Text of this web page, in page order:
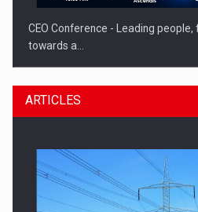
CEO Conference - Leading
towards a…
ARTICLES